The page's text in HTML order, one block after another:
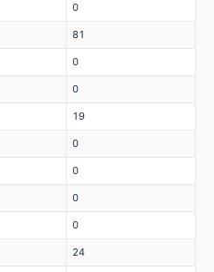
0
81
0
0
19
0
0
0
0
24